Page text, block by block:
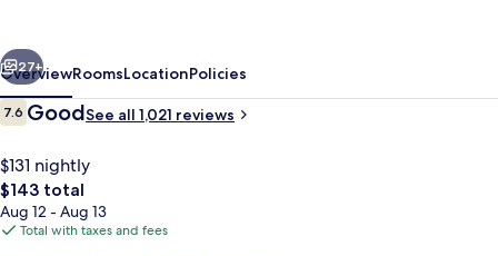
Hotel
Next
27+
OverviewRoomsLocationPolicies
Reviews
7.67.6 out of 10
GoodSee all 1,021 reviews
$131 nightly
The
total
price
$143 total
Aug 12 - Aug 13
Total with taxes and fees